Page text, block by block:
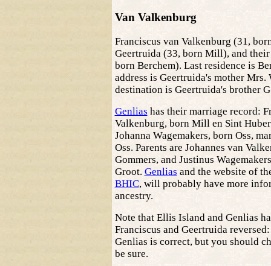
Van Valkenburg
Franciscus van Valkenburg (31,
Geertruida (33, born Mill), and their
born Berchem). Last residence is
address is Geertruida's mother Mrs.
destination is Geertruida's brother
Genlias has their marriage record:
Valkenburg, born Mill en Sint
Johanna Wagemakers, born Oss,
Oss. Parents are Johannes van
Gommers, and Justinus
Groot. Genlias and the website of
BHIC, will probably have more
ancestry.
Note that Ellis Island and Genlias
Franciscus and Geertruida
Genlias is correct, but you should
be sure.